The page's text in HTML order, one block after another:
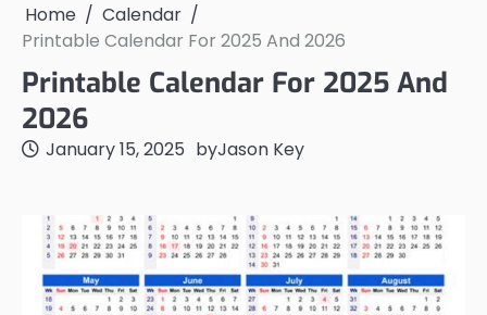
Home
Calendar
Printable Calendar For 2025 And 2026
Printable Calendar For 2025 And
2026
January 15, 2025 byJason Key